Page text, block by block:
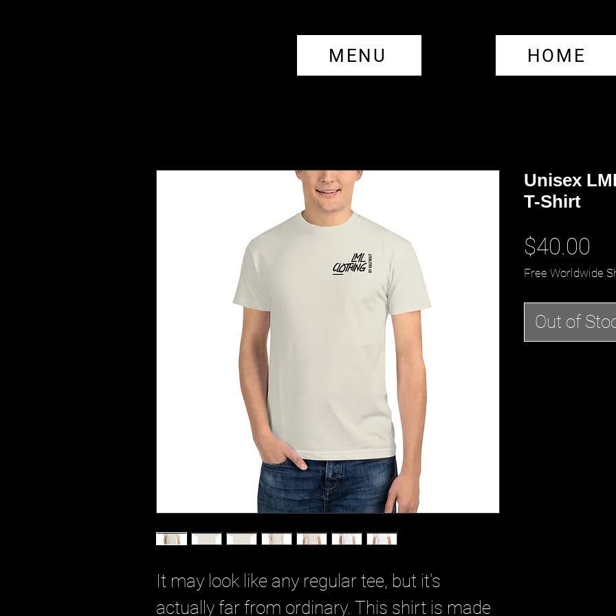
It may look like any regular tee, but it's
actually far from ordinary. This shirt is made
Unisex
T-Shirt
$40.00
Free Worldwide
Out of
HOME
MENU